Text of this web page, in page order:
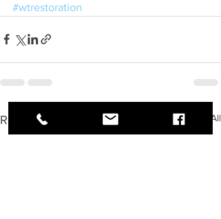
#wtrestoration
Recent Posts See All